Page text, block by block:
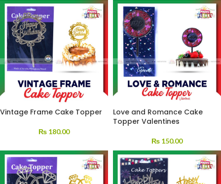
Vintage Frame Cake Topper
₨ 180.00
Love and Romance Cake
Topper Valentines
₨ 150.00